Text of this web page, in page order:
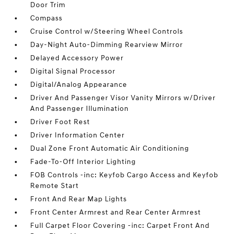
Door Trim
Compass
Cruise Control w/Steering Wheel Controls
Day-Night Auto-Dimming Rearview Mirror
Delayed Accessory Power
Digital Signal Processor
Digital/Analog Appearance
Driver And Passenger Visor Vanity Mirrors w/Driver
And Passenger Illumination
Driver Foot Rest
Driver Information Center
Dual Zone Front Automatic Air Conditioning
Fade-To-Off Interior Lighting
FOB Controls -inc: Keyfob Cargo Access and Keyfob
Remote Start
Front And Rear Map Lights
Front Center Armrest and Rear Center Armrest
Full Carpet Floor Covering -inc: Carpet Front And